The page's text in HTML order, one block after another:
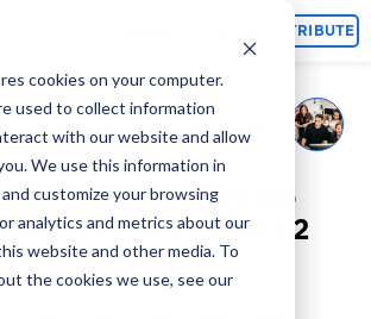
cookies on your computer.
used to collect information
with our website and allow
We use this information in
customize your browsing
analytics and metrics about our
website and other media. To
the cookies we use, see our
CONTRIBUTE
Ads Coupon: Get Up
in Free Credits [2
Easy Ways]